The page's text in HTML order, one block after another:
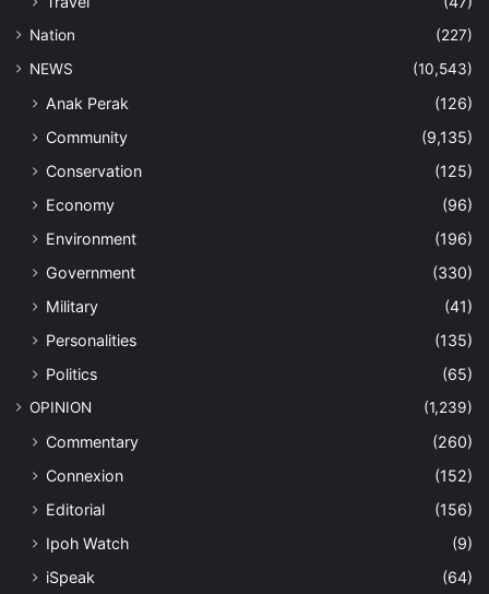
Nation
(227)
NEWS
(10,543)
Anak Perak
(126)
Community
(9,135)
Conservation
(125)
Economy
(96)
Environment
(196)
Government
(330)
Military
(41)
Personalities
(135)
Politics
(65)
OPINION (1,239)
Commentary
(260)
Connexion
(152)
Editorial
(156)
Ipoh Watch
(9)
iSpeak
(64)